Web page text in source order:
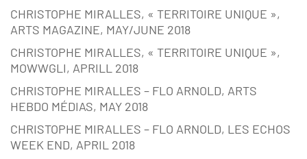
CHRISTOPHE MIRALLES, « TERRITOIRE UNIQUE »,
ARTS MAGAZINE, MAY/JUNE 2018
CHRISTOPHE MIRALLES, « TERRITOIRE UNIQUE »,
MOWWGLI, APRILL 2018
CHRISTOPHE MIRALLES – FLO ARNOLD, ARTS
HEBDO MÉDIAS, MAY 2018
CHRISTOPHE MIRALLES – FLO ARNOLD, LES ECHOS
WEEK END, APRIL 2018